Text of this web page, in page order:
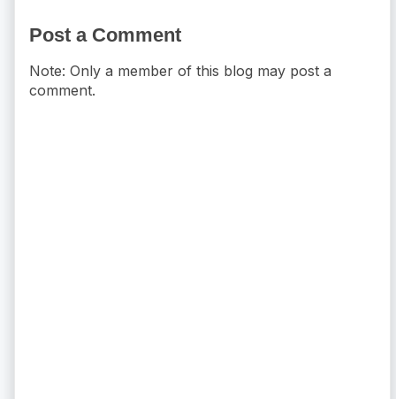
Post a Comment
Note: Only a member of this blog may post a
comment.